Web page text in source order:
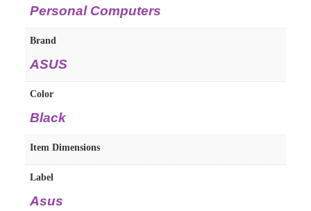
Personal Computers
Brand
ASUS
Color
Black
Item Dimensions
Label
Asus